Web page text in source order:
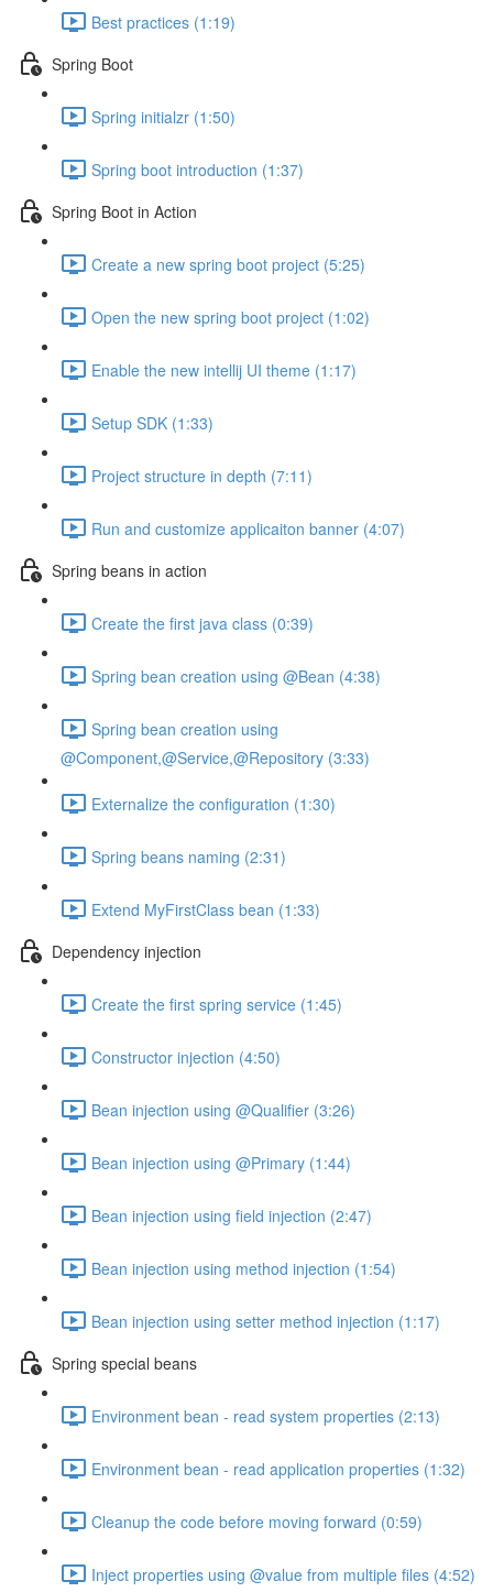
Best practices (1:19)
Spring Boot
Spring initialzr (1:50)
Spring boot introduction (1:37)
Spring Boot in Action
Create a new spring boot project (5:25)
Open the new spring boot project (1:02)
Enable the new intellij UI theme (1:17)
Setup SDK (1:33)
Project structure in depth (7:11)
Run and customize applicaiton banner (4:07)
Spring beans in action
Create the first java class (0:39)
Spring bean creation using @Bean (4:38)
Spring bean creation using
@Component,@Service,@Repository (3:33)
Externalize the configuration (1:30)
Spring beans naming (2:31)
Extend MyFirstClass bean (1:33)
Dependency injection
Create the first spring service (1:45)
Constructor injection (4:50)
Bean injection using @Qualifier (3:26)
Bean injection using @Primary (1:44)
Bean injection using field injection (2:47)
Bean injection using method injection (1:54)
Bean injection using setter method injection (1:17)
Spring special beans
Environment bean - read system properties (2:13)
Environment bean - read application properties (1:32)
Cleanup the code before moving forward (0:59)
Inject properties using @value from multiple files (4:52)